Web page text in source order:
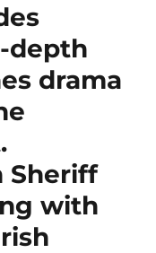
depth
drama
Sheriff
with